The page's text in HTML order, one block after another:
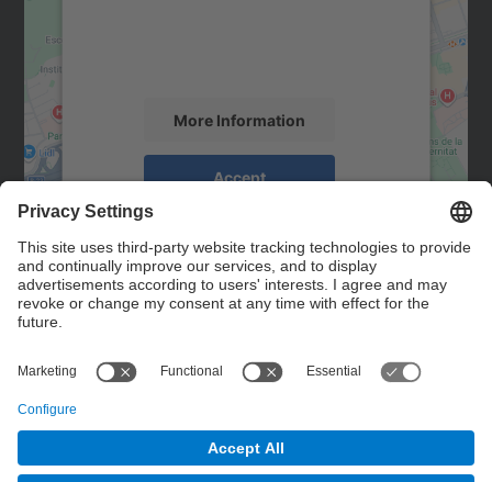
More Information
Accept
powered by
Management Platform
Contact
Contact form